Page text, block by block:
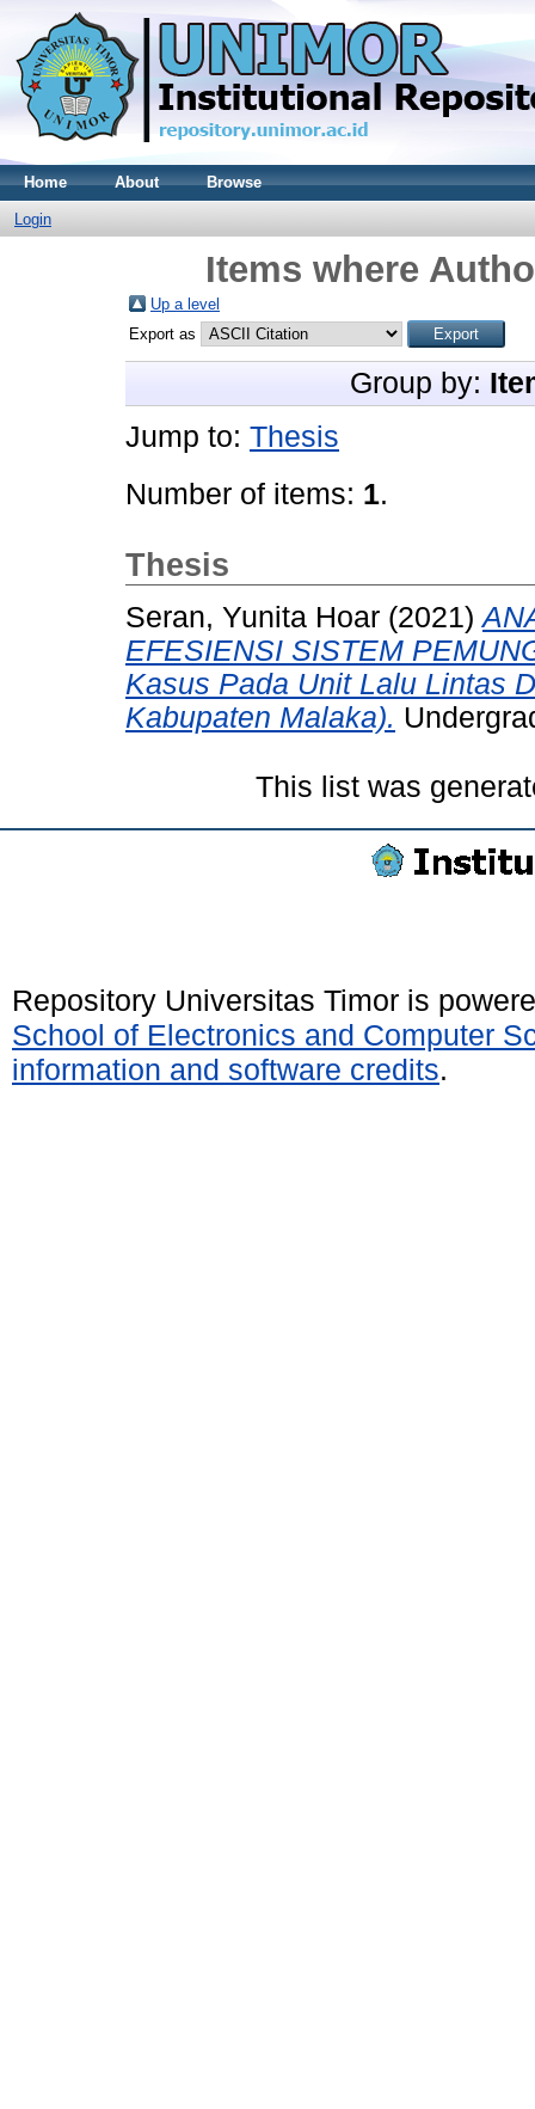
Home About Browse
Login
Items where
Up a level
Export as
Group by:
Jump to: Thesis
Number of items: 1.
Thesis
Seran, Yunita Hoar (2021)
EFESIENSI SISTEM
Kasus Pada Unit Lalu Lintas
Kabupaten Malaka).
This list was
Repository Universitas Timor is
School of Electronics and Computer
information and software credits.